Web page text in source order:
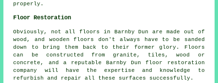
properly.
Floor Restoration
Obviously, not all floors in Barnby Dun are made out of
wood, and wooden floors don't always have to be sanded
down to bring them back to their former glory. Floors
can be constructed from granite, tiles, wood or
concrete, and a reputable Barnby Dun floor restoration
company will have the expertise and knowledge to
refurbish and repair all these surfaces successfully.